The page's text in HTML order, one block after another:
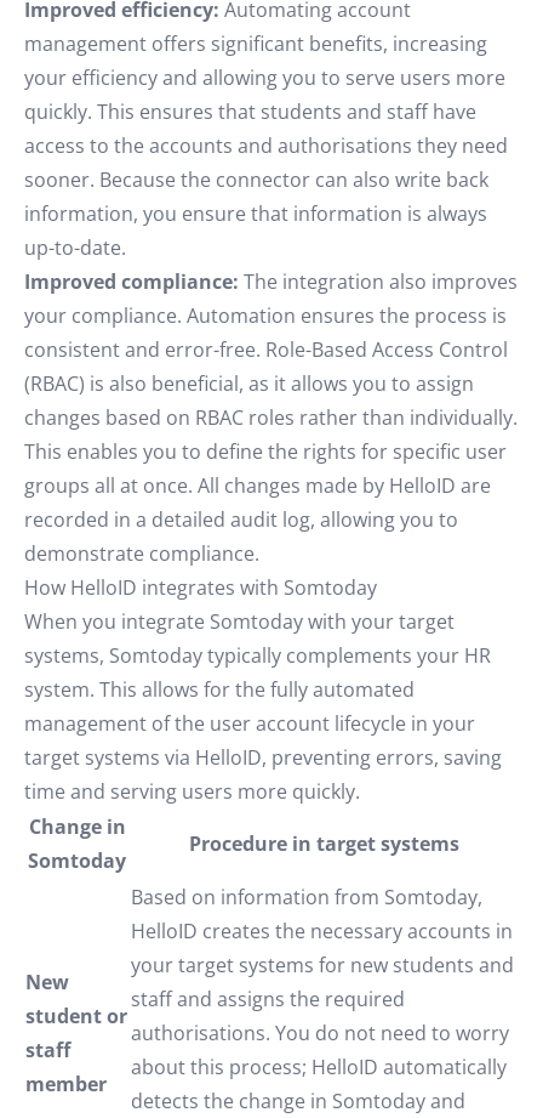
Improved efficiency: Automating account
management offers significant benefits, increasing
your efficiency and allowing you to serve users more
quickly. This ensures that students and staff have
access to the accounts and authorisations they need
sooner. Because the connector can also write back
information, you ensure that information is always
up-to-date.
Improved compliance: The integration also improves
your compliance. Automation ensures the process is
consistent and error-free. Role-Based Access Control
(RBAC) is also beneficial, as it allows you to assign
changes based on RBAC roles rather than individually.
This enables you to define the rights for specific user
groups all at once. All changes made by HelloID are
recorded in a detailed audit log, allowing you to
demonstrate compliance.
How HelloID integrates with Somtoday
When you integrate Somtoday with your target
systems, Somtoday typically complements your HR
system. This allows for the fully automated
management of the user account lifecycle in your
target systems via HelloID, preventing errors, saving
time and serving users more quickly.
Change in
Somtoday
Procedure in target systems
New
student or
staff
member
Based on information from Somtoday,
HelloID creates the necessary accounts in
your target systems for new students and
staff and assigns the required
authorisations. You do not need to worry
about this process; HelloID automatically
detects the change in Somtoday and